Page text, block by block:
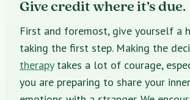
Give credit where it’s due.
First and foremost, give yourself a
taking the first step. Making the
therapytakes a lot of courage,
you are preparing to share your